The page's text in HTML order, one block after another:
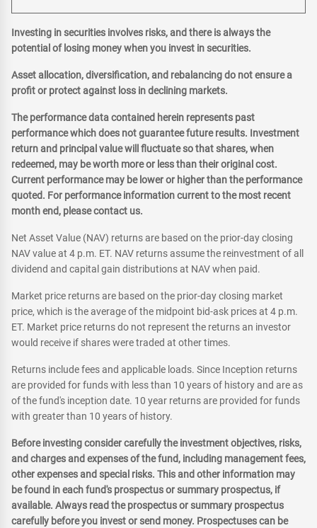
Investing in securities involves risks, and there is always the
potential of losing money when you invest in securities.
Asset allocation, diversification, and rebalancing do not ensure a
profit or protect against loss in declining markets.
The performance data contained herein represents past
performance which does not guarantee future results. Investment
return and principal value will fluctuate so that shares, when
redeemed, may be worth more or less than their original cost.
Current performance may be lower or higher than the performance
quoted. For performance information current to the most recent
month end, please contact us.
Net Asset Value (NAV) returns are based on the prior-day closing
NAV value at 4 p.m. ET. NAV returns assume the reinvestment of all
dividend and capital gain distributions at NAV when paid.
Market price returns are based on the prior-day closing market
price, which is the average of the midpoint bid-ask prices at 4 p.m.
ET. Market price returns do not represent the returns an investor
would receive if shares were traded at other times.
Returns include fees and applicable loads. Since Inception returns
are provided for funds with less than 10 years of history and are as
of the fund's inception date. 10 year returns are provided for funds
with greater than 10 years of history.
Before investing consider carefully the investment objectives, risks,
and charges and expenses of the fund, including management fees,
other expenses and special risks. This and other information may
be found in each fund's prospectus or summary prospectus, if
available. Always read the prospectus or summary prospectus
carefully before you invest or send money. Prospectuses can be